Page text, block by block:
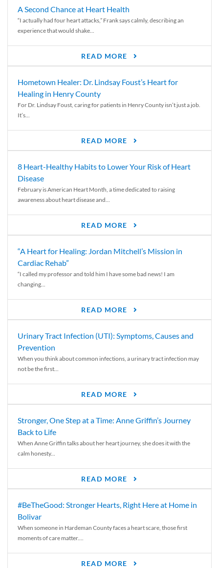
A Second Chance at Heart Health
“I actually had four heart attacks,” Frank says calmly, describing an
experience that would shake...
READ MORE
Hometown Healer: Dr. Lindsay Foust’s Heart for
Healing in Henry County
For Dr. Lindsay Foust, caring for patients in Henry County isn’t just a job.
It’s...
READ MORE
8 Heart-Healthy Habits to Lower Your Risk of Heart
Disease
February is American Heart Month, a time dedicated to raising
awareness about heart disease and...
READ MORE
“A Heart for Healing: Jordan Mitchell’s Mission in
Cardiac Rehab”
“I called my professor and told him I have some bad news! I am
changing...
READ MORE
Urinary Tract Infection (UTI): Symptoms, Causes and
Prevention
When you think about common infections, a urinary tract infection may
not be the first...
READ MORE
Stronger, One Step at a Time: Anne Griffin’s Journey
Back to Life
When Anne Griffin talks about her heart journey, she does it with the
calm honesty...
READ MORE
#BeTheGood: Stronger Hearts, Right Here at Home in
Bolivar
When someone in Hardeman County faces a heart scare, those first
moments of care matter....
READ MORE